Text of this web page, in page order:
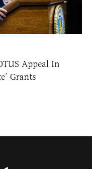
Appeal In
Grants